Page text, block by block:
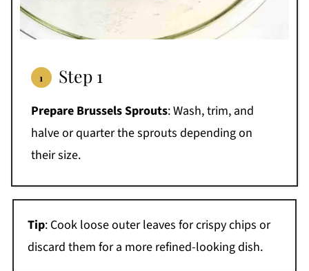
Step 1
Prepare Brussels Sprouts: Wash, trim, and
halve or quarter the sprouts depending on
their size.
Tip: Cook loose outer leaves for crispy chips or
discard them for a more refined-looking dish.